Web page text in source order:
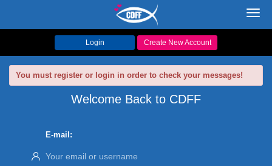
Login Create New Account
You must register or login in order to check your messages!
Welcome Back to CDFF
E-mail: